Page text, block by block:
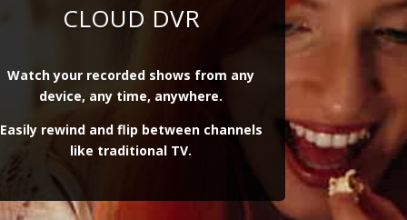
CLOUD DVR
Watch your recorded shows from any
device, any time, anywhere.
Easily rewind and flip between channels
like traditional TV.